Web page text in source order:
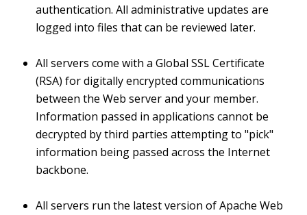
authentication. All administrative updates are
logged into files that can be reviewed later.
All servers come with a Global SSL Certificate
(RSA) for digitally encrypted communications
between the Web server and your member.
Information passed in applications cannot be
decrypted by third parties attempting to "pick"
information being passed across the Internet
backbone.
All servers run the latest version of Apache Web